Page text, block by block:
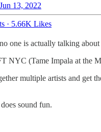
13, 2022
· 5.66K Likes
is actually talking
NYC (Tame Impala at the
multiple artists and
sound fun.